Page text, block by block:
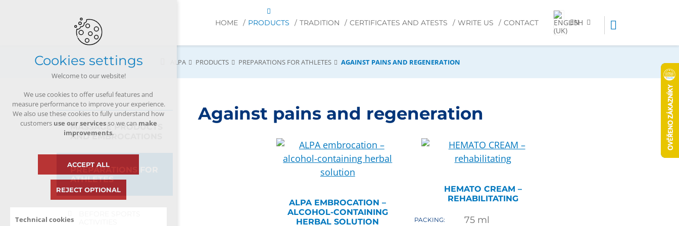
HOME PRODUCTS TRADITION CERTIFICATES AND ATESTS WRITE US CONTACT EN
ALPA PRODUCTS PREPARATIONS FOR ATHLETES AGAINST PAINS AND REGENERATION
Against pains and regeneration
ALPA EMBROCATION –
ALCOHOL-CONTAINING
HERBAL SOLUTION
HEMATO CREAM –
REHABILITATING
PACKING: 75 ml
MASSAGE PRODUCTS
AND EMBROCATIONS
PREPARATIONS FOR
ATHLETES
Cookies settings
Welcome to our website!
We use cookies to offer useful features and
measure performance to improve your experience.
We also use these cookies to fully understand how
customers use our servicesso we can make
improvements.
Technical cookies
ACCEPT ALL
REJECT OPTIONAL